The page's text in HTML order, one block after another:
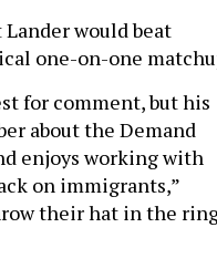
would beat
one-on-one
for comment, but his
about the Demand
enjoys working with
on immigrants,”
their hat in the